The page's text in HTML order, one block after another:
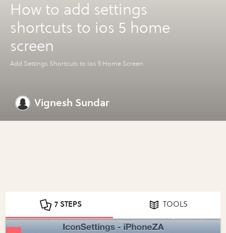
How to add settings
shortcuts to ios 5 home
screen
Add Settings Shortcuts to Ios 5 Home Screen
Vignesh Sundar
7 STEPS TOOLS